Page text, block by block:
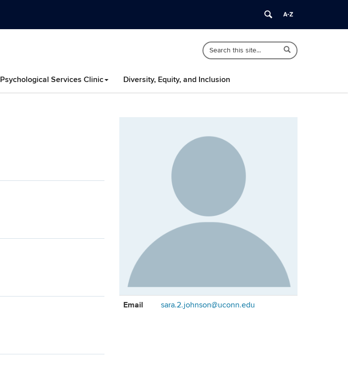
Search
Site
Search
in
Search
Psychological Services Clinic Diversity, Equity, and Inclusion
Contact
Email sara.2.johnson@uconn.edu